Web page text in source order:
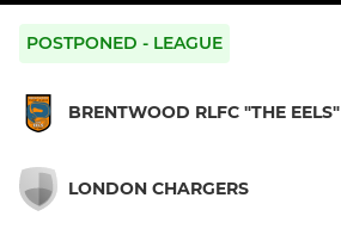
POSTPONED - LEAGUE
BRENTWOOD RLFC "THE EELS"
LONDON CHARGERS